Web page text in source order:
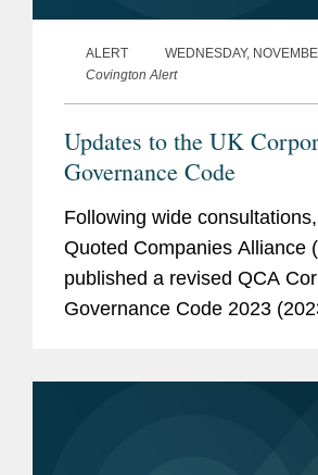
ALERT
WEDNESDAY,
Covington Alert
Updates to the UK
Governance Code
Following wide
Quoted Companies Alliance
published a revised QCA
Governance Code 2023